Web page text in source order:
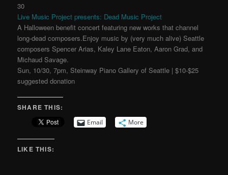
30
Live Music Project presents: Dead Music Project
A Halloween benefit concert featuring new works that channel
long-dead composers.Enjoy music by (very much alive) Seattle
composers Spencer Arias, Kaley Lane Eaton, Aaron Grad, and
Michaud Savage.
Sun, 10/30, 7pm, Steinway Piano Gallery of Seattle | $10-$25
suggested donation
SHARE THIS:
Email More
LIKE THIS: